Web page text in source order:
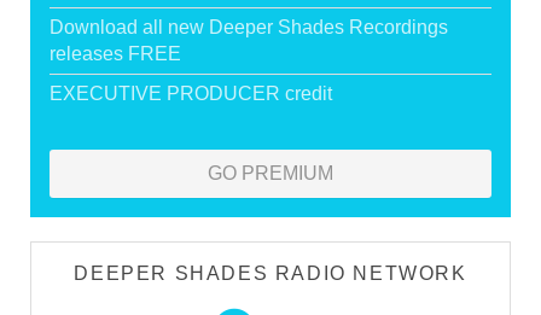
Download all new Deeper Shades Recordings
releases FREE
EXECUTIVE PRODUCER credit
GO PREMIUM
DEEPER SHADES RADIO NETWORK